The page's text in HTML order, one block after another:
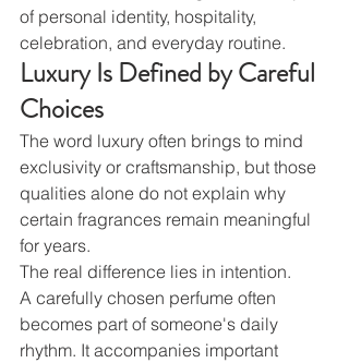
of personal identity, hospitality,
celebration, and everyday routine.
Luxury Is Defined by Careful
Choices
The word luxury often brings to mind
exclusivity or craftsmanship, but those
qualities alone do not explain why
certain fragrances remain meaningful
for years.
The real difference lies in intention.
A carefully chosen perfume often
becomes part of someone's daily
rhythm. It accompanies important